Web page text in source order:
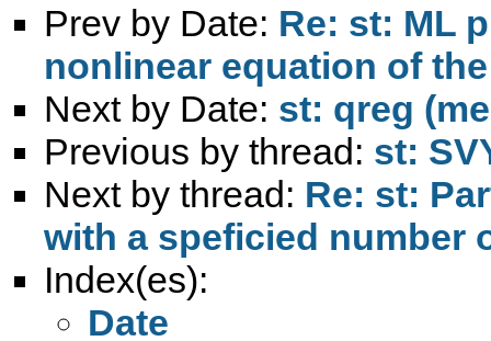
Prev by Date: Re: st: ML
nonlinear equation of
Next by Date: st: qreg
Previous by thread: st:
Next by thread: Re: st:
with a speficied number
Index(es):
Date